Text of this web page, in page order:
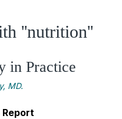
''nutrition''
in Practice
MD.